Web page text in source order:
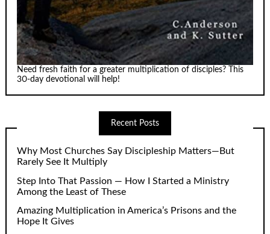
Need fresh faith for a greater multiplication of disciples? This
30-day devotional will help!
Recent Posts
Why Most Churches Say Discipleship Matters—But
Rarely See It Multiply
Step Into That Passion — How I Started a Ministry
Among the Least of These
Amazing Multiplication in America’s Prisons and the
Hope It Gives